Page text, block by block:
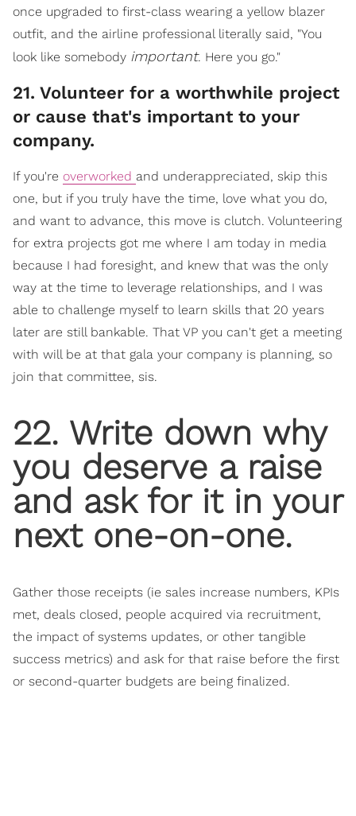
once upgraded to first-class wearing a yellow blazer
outfit, and the airline professional literally said, "You
look like somebody important. Here you go."
21. Volunteer for a worthwhile project
or cause that's important to your
company.
If you're overworked and underappreciated, skip this
one, but if you truly have the time, love what you do,
and want to advance, this move is clutch. Volunteering
for extra projects got me where I am today in media
because I had foresight, and knew that was the only
way at the time to leverage relationships, and I was
able to challenge myself to learn skills that 20 years
later are still bankable. That VP you can't get a meeting
with will be at that gala your company is planning, so
join that committee, sis.
​22. Write down why
you deserve a raise
and ask for it in your
next one-on-one.
Gather those receipts (ie sales increase numbers, KPIs
met, deals closed, people acquired via recruitment,
the impact of systems updates, or other tangible
success metrics) and ask for that raise before the first
or second-quarter budgets are being finalized.